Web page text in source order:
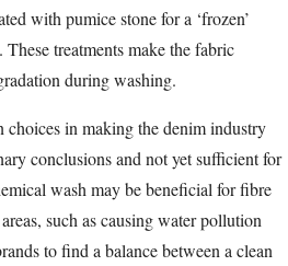
with pumice stone for a ‘frozen’
treatments make the fabric
during washing.
in making the denim industry
conclusions and not yet sufficient for
wash may be beneficial for fibre
such as causing water pollution
to find a balance between a clean